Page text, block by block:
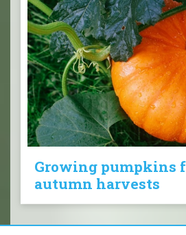
Growing pumpkins
autumn harvests